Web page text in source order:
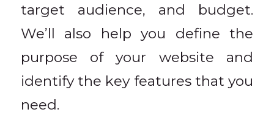
target audience, and budget.
We’ll also help you define the
purpose of your website and
identify the key features that you
need.